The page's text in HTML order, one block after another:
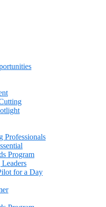
Professionals
Program
for a Day